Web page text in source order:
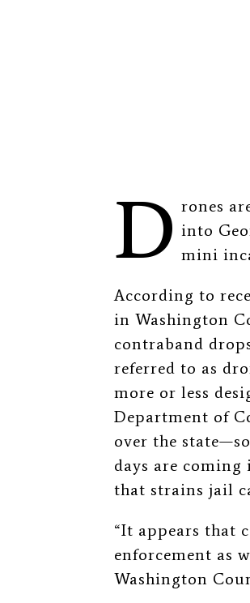
D rones
into
mini
According to
in Washington
contraband
referred to as
more or less
Department of
over the
days are
that strains jail
“It appears that
enforcement as
Washington